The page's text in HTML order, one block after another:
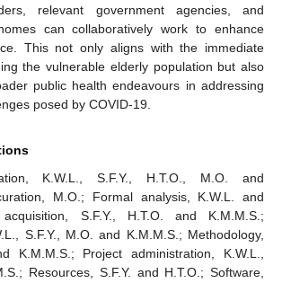
relevant government agencies, and
can collaboratively work to enhance
This not only aligns with the immediate
the vulnerable elderly population but also
public health endeavours in addressing
posed by COVID-19.
K.W.L., S.F.Y., H.T.O., M.O. and
M.O.; Formal analysis, K.W.L. and
S.F.Y., H.T.O. and K.M.M.S.;
S.F.Y., M.O. and K.M.M.S.; Methodology,
K.M.M.S.; Project administration, K.W.L.,
Resources, S.F.Y. and H.T.O.; Software,